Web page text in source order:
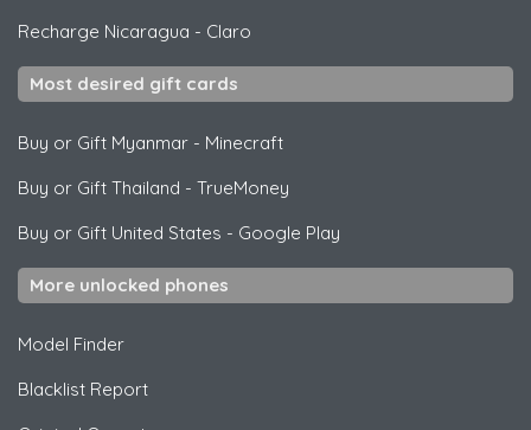
Recharge Nicaragua - Claro
Most desired gift cards
Buy or Gift Myanmar - Minecraft
Buy or Gift Thailand - TrueMoney
Buy or Gift United States - Google Play
More unlocked phones
Model Finder
Blacklist Report